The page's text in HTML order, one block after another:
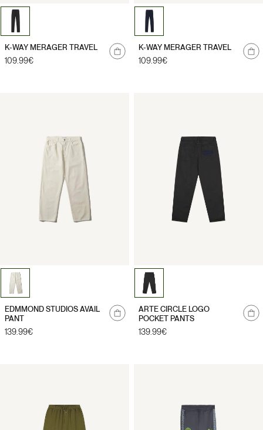
me
K-WAY MERAGER TRAVEL
Regular
109.99€
me
K-WAY MERAGER TRAVEL
Regular
109.99€
me
EDMMOND STUDIOS AVAIL
PANT
Regular
139.99€
me
ARTE CIRCLE LOGO
POCKET PANTS
Regular
139.99€